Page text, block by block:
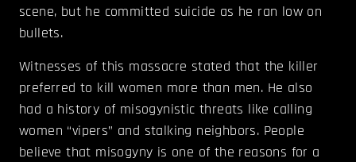
scene, but he committed suicide as he ran low on
bullets.
Witnesses of this massacre stated that the killer
preferred to kill women more than men. He also
had a history of misogynistic threats like calling
women “vipers” and stalking neighbors. People
believe that misogyny is one of the reasons for a